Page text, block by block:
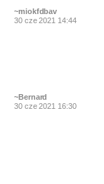
~miokfdbav
30 cze 2021 14:44
~Bernard
30 cze 2021 16:30